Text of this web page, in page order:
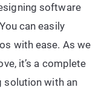
software
can easily
with ease. As we
it’s a complete
solution with an